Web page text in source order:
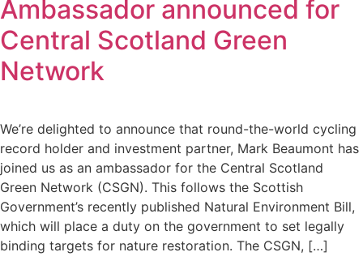
Ambassador announced for
Central Scotland Green
Network
We’re delighted to announce that round-the-world cycling
record holder and investment partner, Mark Beaumont has
joined us as an ambassador for the Central Scotland
Green Network (CSGN). This follows the Scottish
Government’s recently published Natural Environment Bill,
which will place a duty on the government to set legally
binding targets for nature restoration. The CSGN, […]